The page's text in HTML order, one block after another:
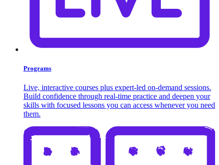
Programs
Live, interactive courses plus expert-led on-demand sessions.
Build confidence through real-time practice and deepen your
skills with focused lessons you can access whenever you need
them.